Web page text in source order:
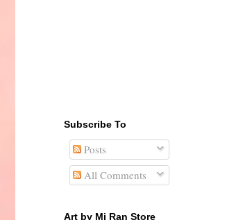
Subscribe To
Posts
All Comments
Art by Mi Ran Store